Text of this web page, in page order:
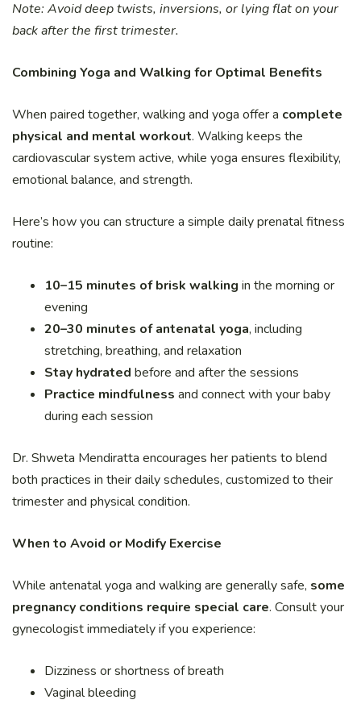
Note: Avoid deep twists, inversions, or lying flat on your
back after the first trimester.
Combining Yoga and Walking for Optimal Benefits
When paired together, walking and yoga offer a complete
physical and mental workout. Walking keeps the
cardiovascular system active, while yoga ensures flexibility,
emotional balance, and strength.
Here’s how you can structure a simple daily prenatal fitness
routine:
10–15 minutes of brisk walking in the morning or
evening
20–30 minutes of antenatal yoga, including
stretching, breathing, and relaxation
Stay hydrated before and after the sessions
Practice mindfulness and connect with your baby
during each session
Dr. Shweta Mendiratta encourages her patients to blend
both practices in their daily schedules, customized to their
trimester and physical condition.
When to Avoid or Modify Exercise
While antenatal yoga and walking are generally safe, some
pregnancy conditions require special care. Consult your
gynecologist immediately if you experience:
Dizziness or shortness of breath
Vaginal bleeding